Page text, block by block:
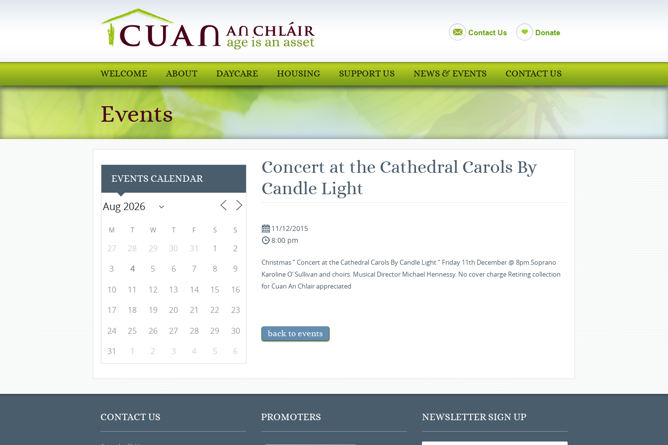
Contact Us Donate
WELCOME ABOUT DAYCARE HOUSING SUPPORT US NEWS & EVENTS CONTACT US
Events
Concert at the Cathedral Carols By
Candle Light
11/12/2015
8:00 pm
Christmas ” Concert at the Cathedral Carols By Candle Light ” Friday 11th December @ 8pm.Soprano
Karoline O’ Sullivan and choirs. Musical Director Michael Hennessy. No cover charge Retiring collection
for Cuan An Chlair appreciated
back to events
EVENTS CALENDAR
M T W T F S S
27 28 29 30 31 1
2
3
4 5 6 7 8
9
10
11 12 13 14 15
16
17
18 19 20 21 22
23
24
25 26 27 28 29
30
31
1 2 3 4 5 6
CONTACT US PROMOTERS NEWSLETTER SIGN UP